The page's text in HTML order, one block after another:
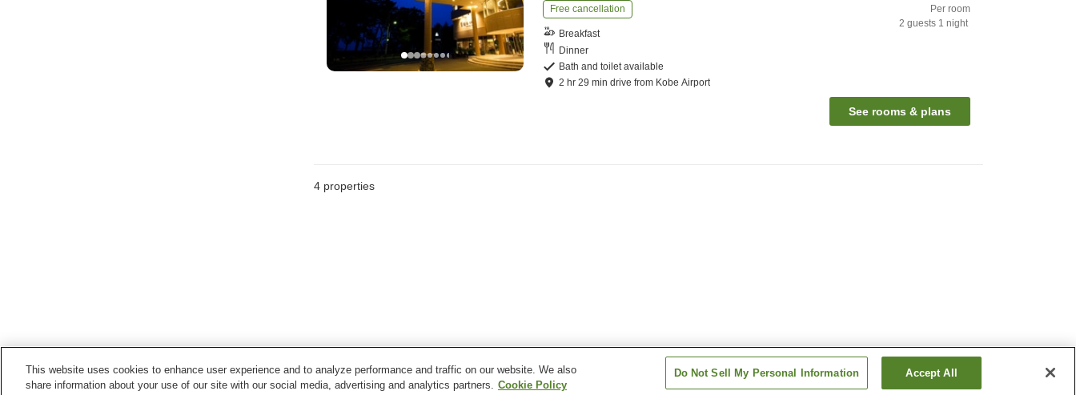
Free cancellation
Breakfast
Dinner
Bath and toilet available
2 hr29 mindrive from Kobe Airport
Per room
2 guests 1 night
See rooms & plans
4 properties
This website uses cookies to enhance user experience and to analyze performance and traffic on our website. We also
share information about your use of our site with our social media, advertising and analytics partners. Cookie Policy
Do Not Sell My Personal Information Accept All